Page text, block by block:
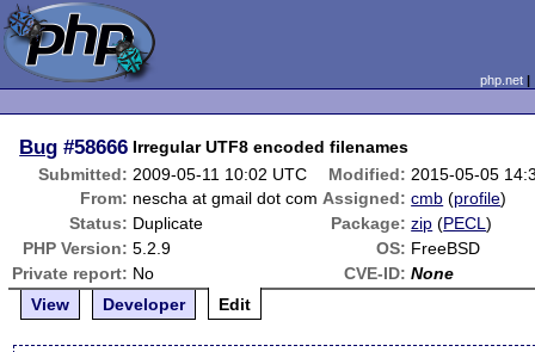
php.net
Bug #58666 Irregular UTF8 encoded filenames
Submitted: 2009-05-11 10:02 UTC Modified: 2015-05-05
From: nescha at gmail dot com Assigned: cmb (profile)
Status: Duplicate Package: zip (PECL)
PHP Version: 5.2.9 OS: FreeBSD
Private report: No CVE-ID: None
View
Developer Edit